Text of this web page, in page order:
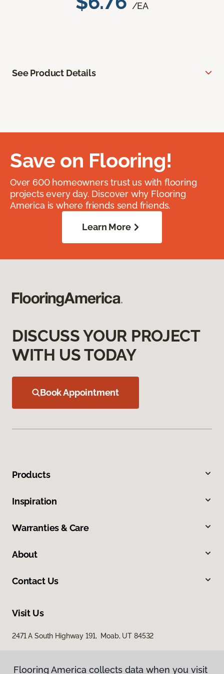
/EA
See Product Details
Save on Flooring!
Over 600 homeowners trust us with flooring
projects every day. Discover why Flooring
America is where friends send friends.
Learn More
DISCUSS YOUR PROJECT
WITH US TODAY
Book Appointment
Products
Inspiration
Warranties & Care
About
Contact Us
Visit Us
2471 A South Highway 191, Moab, UT 84532
Flooring America collects data when you visit